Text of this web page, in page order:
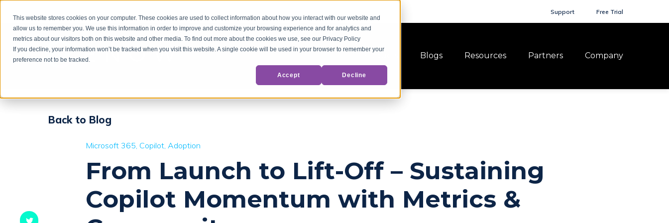
This website stores cookies on your computer. These cookies are used to collect information about how you interact with our website and
allow us to remember you. We use this information in order to improve and customize your browsing experience and for analytics and
metrics about our visitors both on this website and other media. To find out more about the cookies we use, see our Privacy Policy
If you decline, your information won’t be tracked when you visit this website. A single cookie will be used in your browser to remember your
preference not to be tracked.
Accept Decline
Support Free Trial
Products Blogs Resources Partners Company
Back to Blog
Microsoft 365 Copilot Adoption
From Launch to Lift-Off – Sustaining
Copilot Momentum with Metrics &